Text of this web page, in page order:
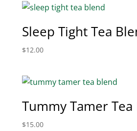
Sleep Tight Tea
$12.00
Tummy Tamer Tea
$15.00